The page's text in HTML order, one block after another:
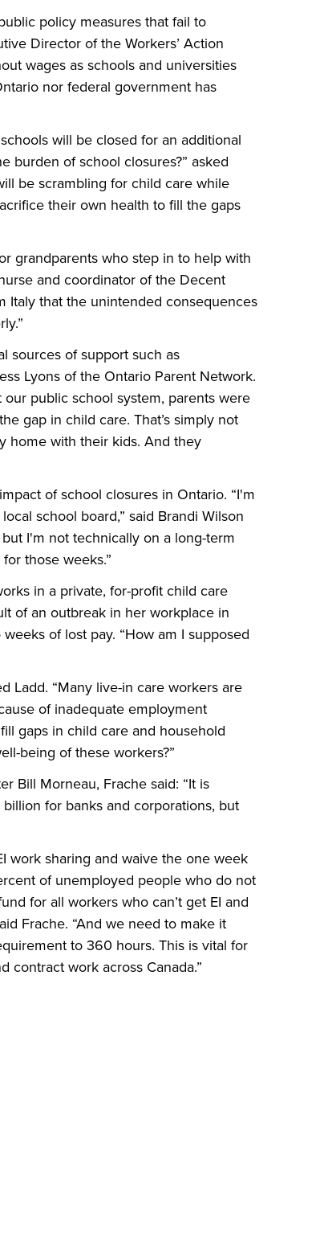
policy measures that fail to
Director of the Workers’ Action
wages as schools and universities
nor federal government has
will be closed for an additional
burden of school closures?” asked
be scrambling for child care while
their own health to fill the gaps
grandparents who step in to help with
and coordinator of the Decent
Italy that the unintended consequences
sources of support such as
Lyons of the Ontario Parent Network.
public school system, parents were
gap in child care. That’s simply not
home with their kids. And they
of school closures in Ontario. “I'm
school board,” said Brandi Wilson
I'm not technically on a long-term
those weeks.”
in a private, for-profit child care
of an outbreak in her workplace in
of lost pay. “How am I supposed
Ladd. “Many live-in care workers are
of inadequate employment
gaps in child care and household
being of these workers?”
Bill Morneau, Frache said: “It is
for banks and corporations, but
work sharing and waive the one week
of unemployed people who do not
for all workers who can’t get EI and
Frache. “And we need to make it
to 360 hours. This is vital for
contract work across Canada.”